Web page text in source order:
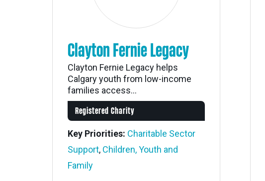
Clayton Fernie Legacy
Clayton Fernie Legacy helps
Calgary youth from low-income
families access...
Registered Charity
Key Priorities: Charitable Sector
Support, Children, Youth and
Family